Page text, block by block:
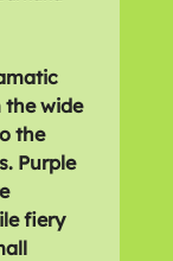
the wide
the
. Purple
fiery